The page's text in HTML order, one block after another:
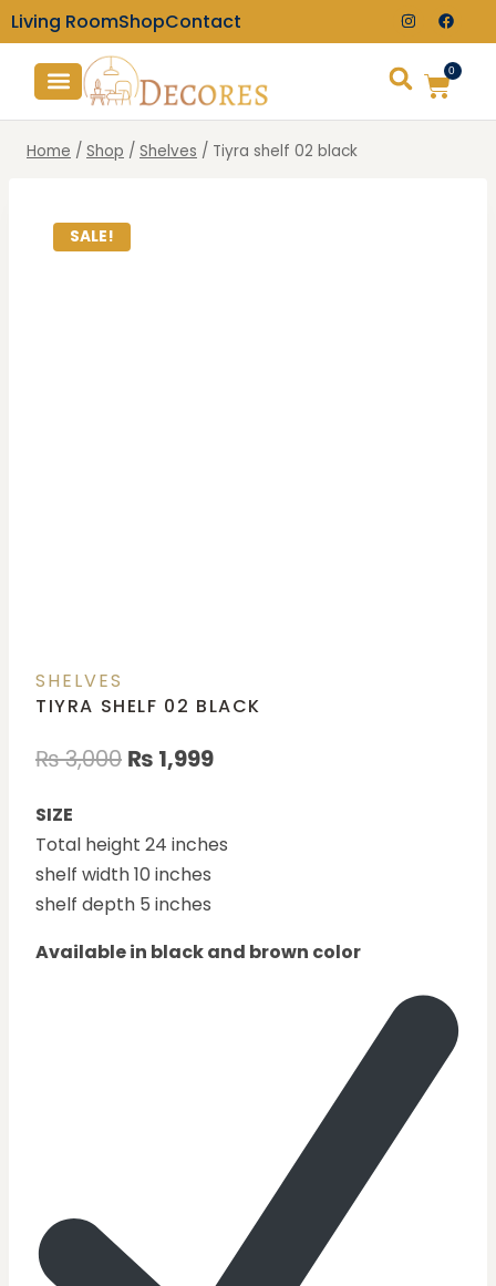
Living RoomShopContact
0
Home / Shop / Shelves / Tiyra shelf 02 black
SALE!
SHELVES
TIYRA SHELF 02 BLACK
₨3,000 ₨ 1,999
SIZE
Total height 24 inches
shelf width 10 inches
shelf depth 5 inches
Available in black and brown color